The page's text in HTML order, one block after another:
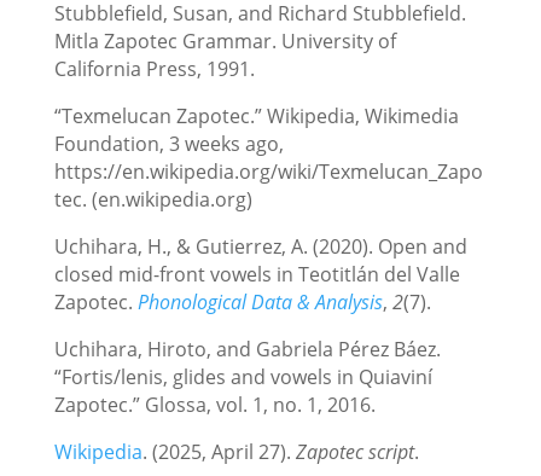
Stubblefield, Susan, and Richard Stubblefield.
Mitla Zapotec Grammar. University of
California Press, 1991.
“Texmelucan Zapotec.” Wikipedia, Wikimedia
Foundation, 3 weeks ago,
https://en.wikipedia.org/wiki/Texmelucan_Zapo
tec. (en.wikipedia.org)
Uchihara, H., & Gutierrez, A. (2020). Open and
closed mid-front vowels in Teotitlán del Valle
Zapotec. Phonological Data & Analysis, 2(7).
Uchihara, Hiroto, and Gabriela Pérez Báez.
“Fortis/lenis, glides and vowels in Quiaviní
Zapotec.” Glossa, vol. 1, no. 1, 2016.
Wikipedia. (2025, April 27). Zapotec script.